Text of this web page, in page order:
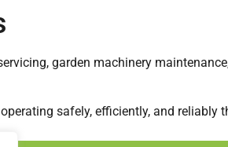
garden machinery
safely, efficiently, and reliably